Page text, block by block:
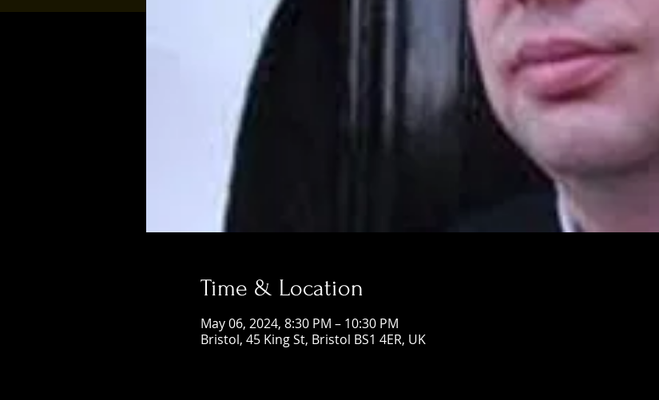
Time & Location
May 06, 2024, 8:30 PM – 10:30 PM
Bristol, 45 King St, Bristol BS1 4ER, UK